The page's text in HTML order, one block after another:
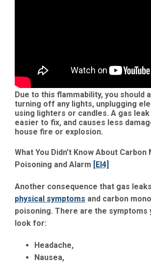
Due to this flammability, you should
turning off any lights, unplugging
using lighters or candles. A gas leak
easier to fix, and causes less
house fire or explosion.
What You Didn’t Know About Carbon
Poisoning and Alarm [EI4]
Another consequence that gas
physical symptoms and carbon
poisoning. There are the symptoms
look for:
Headache,
Nausea,